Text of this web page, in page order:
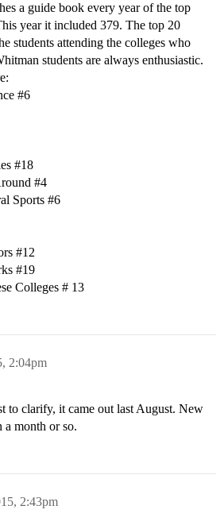
a guide book every year of the top
year it included 379. The top 20
students attending the colleges who
students are always enthusiastic.
#6
#18
#4
Sports #6
#12
#19
Colleges # 13
2:04pm
to clarify, it came out last August. New
a month or so.
2:43pm